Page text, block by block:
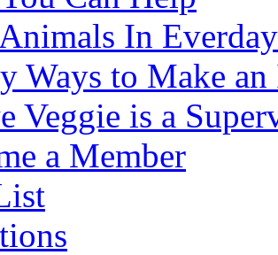
In
Ways to Make
Veggie is a
a Member